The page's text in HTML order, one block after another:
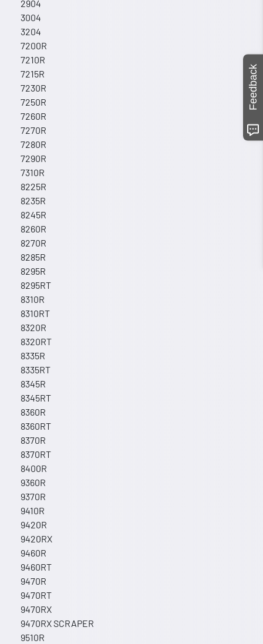
2904
3004
3204
7200R
7210R
7215R
7230R
7250R
7260R
7270R
7280R
7290R
7310R
8225R
8235R
8245R
8260R
8270R
8285R
8295R
8295RT
8310R
8310RT
8320R
8320RT
8335R
8335RT
8345R
8345RT
8360R
8360RT
8370R
8370RT
8400R
9360R
9370R
9410R
9420R
9420RX
9460R
9460RT
9470R
9470RT
9470RX
9470RX SCRAPER
9510R
Feedback